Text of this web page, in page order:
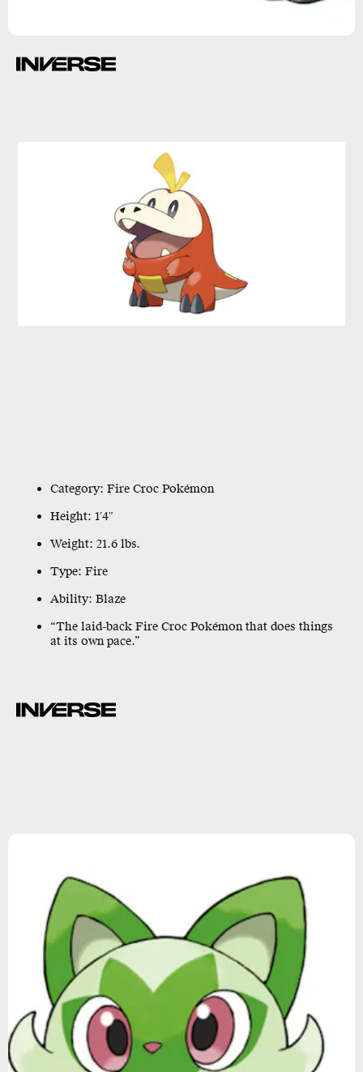
Category: Fire Croc Pokémon
Height: 1′4″
Weight: 21.6 lbs.
Type: Fire
Ability: Blaze
“The laid-back Fire Croc Pokémon that does things
at its own pace.”